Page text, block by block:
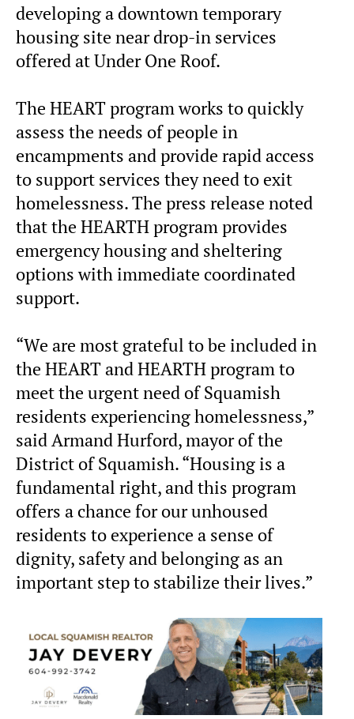
developing a downtown temporary
housing site near drop-in services
offered at Under One Roof.
The HEART program works to quickly
assess the needs of people in
encampments and provide rapid access
to support services they need to exit
homelessness. The press release noted
that the HEARTH program provides
emergency housing and sheltering
options with immediate coordinated
support.
“We are most grateful to be included in
the HEART and HEARTH program to
meet the urgent need of Squamish
residents experiencing homelessness,”
said Armand Hurford, mayor of the
District of Squamish. “Housing is a
fundamental right, and this program
offers a chance for our unhoused
residents to experience a sense of
dignity, safety and belonging as an
important step to stabilize their lives.”